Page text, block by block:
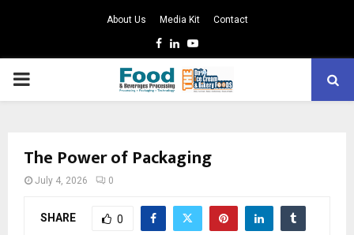
About Us Media Kit Contact
Facebook
LinkedinYoutube
PRIMARY
The Power of Packaging
July 4, 2026 0
SHARE 0